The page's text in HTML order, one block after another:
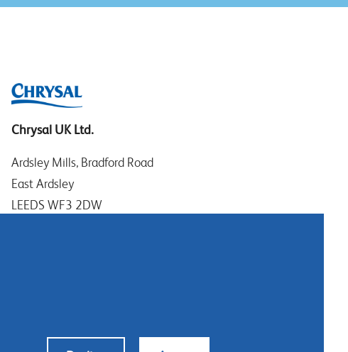
Chrysal UK Ltd.
Ardsley Mills, Bradford Road
East Ardsley
LEEDS WF3 2DW